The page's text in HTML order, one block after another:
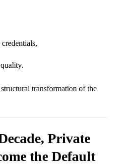
transformation of the
Private
the Default